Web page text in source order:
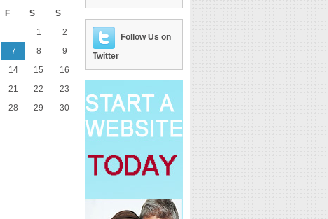
F S S
1
2
7 8
9
14 15
16
21 22
23
28 29
30
Follow Us on
Twitter